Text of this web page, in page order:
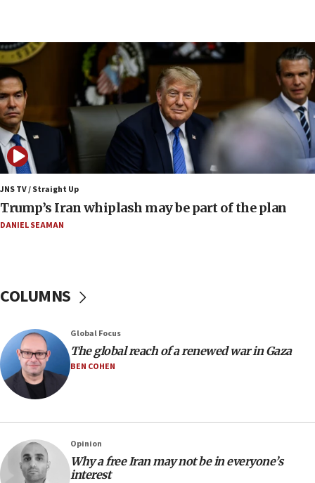
10:11
Iranian outlet claims ‘first video’ of Supreme Leader
Mojtaba Khamenei
09:53
CENTCOM: 53 commercial vessels redirected under Iran
blockade
09:42
Report: Pentagon presses arms makers to ramp up
production amid Iran war
09:19
Iranian FM: Message exchange with US does not constitute
negotiations
Israeli winger Manor Solomon set for West Ham move
08:33
Air Canada extends Israel flight suspension to January
2027
08:11
Netanyahu spokesman: Hamas broke Gaza truce 17 times
07:48
Pakistan defense chief urges Muslim front against Israel
07:24
JNS TV / Straight Up
Trump’s Iran whiplash may be part of the plan
DANIEL SEAMAN
COLUMNS
Global Focus
The global reach of a renewed war in Gaza
BEN COHEN
Opinion
Why a free Iran may not be in everyone’s
interest